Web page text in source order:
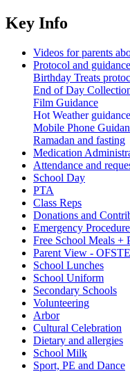
Key Info
Videos for parents
Protocol and guidance
Birthday Treats
End of Day
Film Guidance
Hot Weather guidance
Mobile Phone
Ramadan and fasting
Medication
Attendance and
School Day
PTA
Class Reps
Donations and
Emergency
Free School Meals +
Parent View -
School Lunches
School Uniform
Secondary Schools
Volunteering
Arbor
Cultural Celebration
Dietary and allergies
School Milk
Sport, PE and Dance